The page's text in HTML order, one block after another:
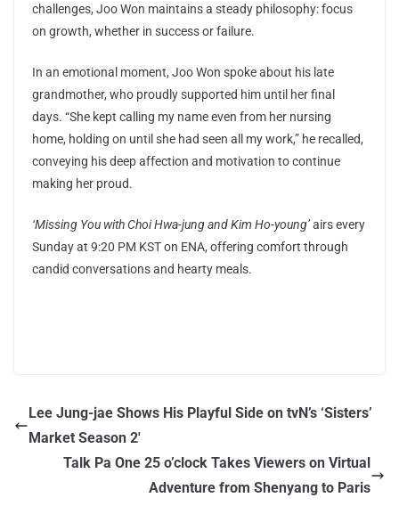
challenges, Joo Won maintains a steady philosophy: focus
on growth, whether in success or failure.
In an emotional moment, Joo Won spoke about his late
grandmother, who proudly supported him until her final
days. “She kept calling my name even from her nursing
home, holding on until she had seen all my work,” he recalled,
conveying his deep affection and motivation to continue
making her proud.
‘Missing You with Choi Hwa-jung and Kim Ho-young’airs every
Sunday at 9:20 PM KST on ENA, offering comfort through
candid conversations and hearty meals.
Lee Jung-jae Shows His Playful Side on tvN’s ‘Sisters’
Market Season 2′
Talk Pa One 25 o’clock Takes Viewers on Virtual
Adventure from Shenyang to Paris